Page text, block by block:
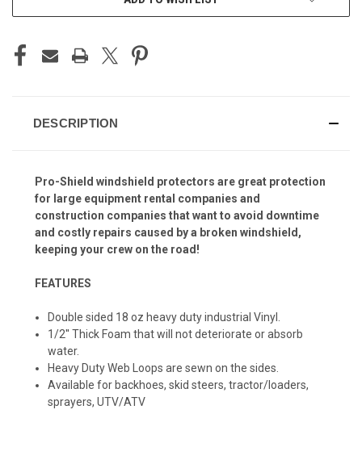
DESCRIPTION
Pro-Shield windshield protectors are great protection
for large equipment rental companies and
construction companies that want to avoid downtime
and costly repairs caused by a broken windshield,
keeping your crew on the road!
FEATURES
Double sided 18 oz heavy duty industrial Vinyl.
1/2'' Thick Foam that will not deteriorate or absorb
water.
Heavy Duty Web Loops are sewn on the sides.
Available for backhoes, skid steers, tractor/loaders,
sprayers, UTV/ATV